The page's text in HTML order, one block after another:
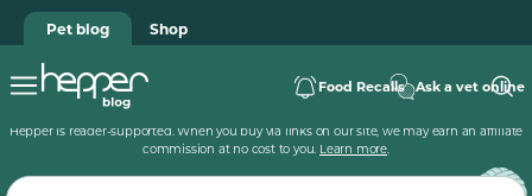
Pet blog Shop
Food Recalls Ask a vet online
Hepper is reader-supported. When you buy via links on our site, we may earn an affiliate
commission at no cost to you. Learn more.